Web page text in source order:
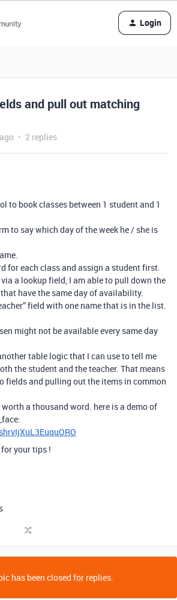
Login
and pull out matching
2 replies
to book classes between 1 student and 1
to say which day of the week he / she is
for each class and assign a student first.
a lookup field, I am able to pull down the
have the same day of availability.
field with one name that is in the list.
might not be available every same day
table logic that I can use to tell me
the student and the teacher. That means
fields and pulling out the items in common
a thousand word. here is a demo of
your tips !
has been closed for replies.